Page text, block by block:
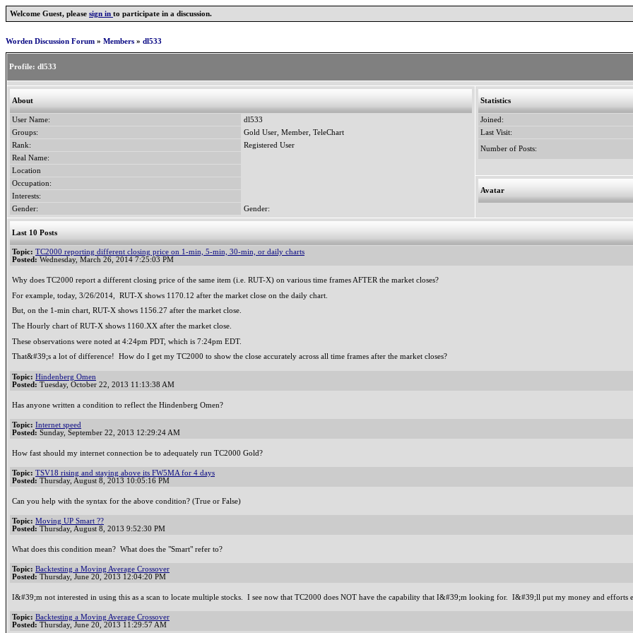
Welcome Guest, please sign in to participate in a discussion.
Worden Discussion Forum » Members » dl533
Profile: dl533
About
User Name:
dl533
Groups:
Gold User, Member, TeleChart
Rank:
Registered User
Real Name:
Location
Occupation:
Interests:
Gender:
Gender:
Statistics
Joined:
Last Visit:
Number of Posts:
Avatar
Last 10 Posts
Topic: TC2000 reporting different closing price on 1-min, 5-min, 30-min, or daily charts
Posted: Wednesday, March 26, 2014 7:25:03 PM
Why does TC2000 report a different closing price of the same item (i.e. RUT-X) on various time frames AFTER the market closes?
For example, today, 3/26/2014, RUT-X shows 1170.12 after the market close on the daily chart.
But, on the 1-min chart, RUT-X shows 1156.27 after the market close.
The Hourly chart of RUT-X shows 1160.XX after the market close.
These observations were noted at 4:24pm PDT, which is 7:24pm EDT.
That&#39;s a lot of difference! How do I get my TC2000 to show the close accurately across all time frames after the market closes?
Topic: Hindenberg Omen
Posted: Tuesday, October 22, 2013 11:13:38 AM
Has anyone written a condition to reflect the Hindenberg Omen?
Topic: Internet speed
Posted: Sunday, September 22, 2013 12:29:24 AM
How fast should my internet connection be to adequately run TC2000 Gold?
Topic: TSV18 rising and staying above its FW5MA for 4 days
Posted: Thursday, August 8, 2013 10:05:16 PM
Can you help with the syntax for the above condition? (True or False)
Topic: Moving UP Smart ??
Posted: Thursday, August 8, 2013 9:52:30 PM
What does this condition mean? What does the "Smart" refer to?
Topic: Backtesting a Moving Average Crossover
Posted: Thursday, June 20, 2013 12:04:20 PM
I&#39;m not interested in using this as a scan to locate multiple stocks. I see now that TC2000 does NOT have the capability that I&#39;m looking for. I&#39;ll put my money and efforts
Topic: Backtesting a Moving Average Crossover
Posted: Thursday, June 20, 2013 11:29:57 AM